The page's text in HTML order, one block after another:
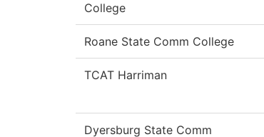
College
Roane State Comm College
TCAT Harriman
Dyersburg State Comm